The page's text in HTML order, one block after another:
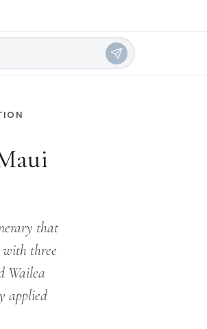
that
three
Wailea
applied